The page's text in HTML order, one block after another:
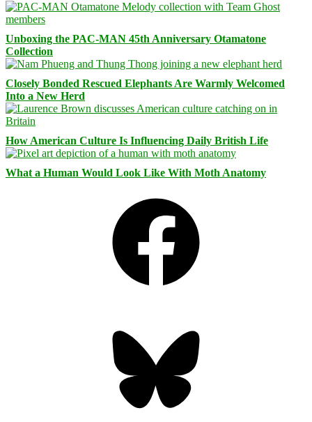
Unboxing the PAC-MAN 45th Anniversary Otamatone
Collection
Closely Bonded Rescued Elephants Are Warmly Welcomed
Into a New Herd
How American Culture Is Influencing Daily British Life
What a Human Would Look Like With Moth Anatomy